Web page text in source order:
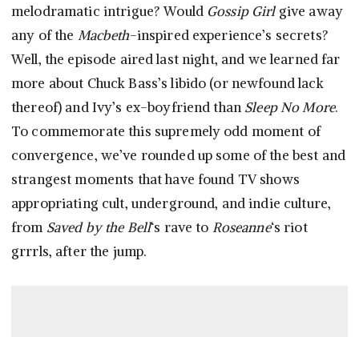
melodramatic intrigue? Would Gossip Girlgive away
any of the Macbeth-inspired experience’s secrets?
Well, the episode aired last night, and we learned far
more about Chuck Bass’s libido (or newfound lack
thereof) and Ivy’s ex-boyfriend than Sleep No More.
To commemorate this supremely odd moment of
convergence, we’ve rounded up some of the best and
strangest moments that have found TV shows
appropriating cult, underground, and indie culture,
from Saved by the Bell‘s rave to Roseanne‘s riot
grrrls, after the jump.